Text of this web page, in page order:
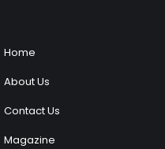
Home
About Us
Contact Us
Magazine